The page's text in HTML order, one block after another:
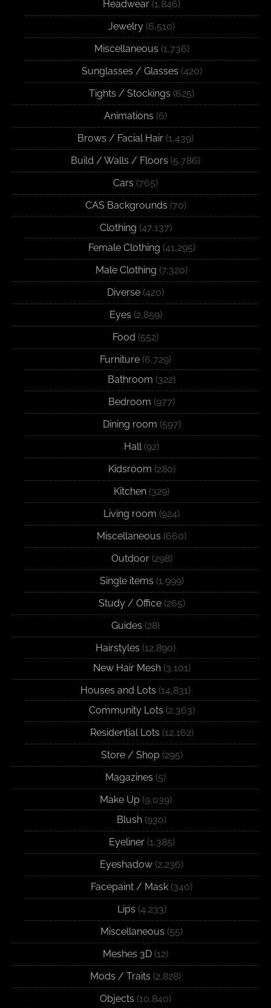
Headwear (1,846)
Jewelry (6,510)
Miscellaneous (1,736)
Sunglasses / Glasses (420)
Tights / Stockings (625)
Animations (6)
Brows / Facial Hair (1,439)
Build / Walls / Floors (5,786)
Cars (765)
CAS Backgrounds (70)
Clothing (47,137)
Female Clothing (41,295)
Male Clothing (7,320)
Diverse (420)
Eyes (2,859)
Food (552)
Furniture (6,729)
Bathroom (322)
Bedroom (977)
Dining room (597)
Hall (92)
Kidsroom (280)
Kitchen (329)
Living room (924)
Miscellaneous (660)
Outdoor(298)
Single items (1,999)
Study / Office(265)
Guides (28)
Hairstyles (12,890)
New Hair Mesh(3,101)
Houses and Lots (14,831)
Community Lots (2,363)
Residential Lots (12,162)
Store / Shop(295)
Magazines (5)
Make Up(9,039)
Blush (930)
Eyeliner(1,385)
Eyeshadow (2,236)
Facepaint / Mask (340)
Lips (4,233)
Miscellaneous (55)
Meshes 3D (12)
Mods / Traits (2,828)
Objects (10,840)